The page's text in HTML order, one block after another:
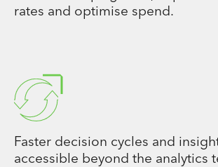
rates and optimise spend.
Faster decision cycles and insight
accessible beyond the analytics